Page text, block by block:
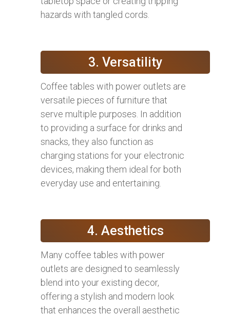
hazards with tangled cords.
3. Versatility
Coffee tables with power outlets are
versatile pieces of furniture that
serve multiple purposes. In addition
to providing a surface for drinks and
snacks, they also function as
charging stations for your electronic
devices, making them ideal for both
everyday use and entertaining.
4. Aesthetics
Many coffee tables with power
outlets are designed to seamlessly
blend into your existing decor,
offering a stylish and modern look
that enhances the overall aesthetic